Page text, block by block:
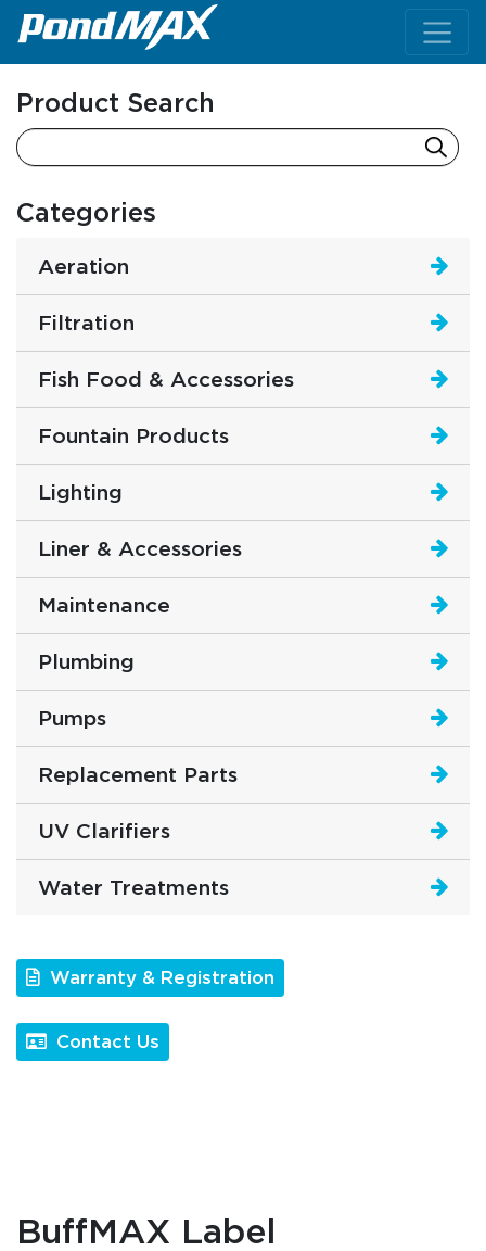
Main Navigation
Product Search
Categories
Aeration
Filtration
Fish Food & Accessories
Fountain Products
Lighting
Liner & Accessories
Maintenance
Plumbing
Pumps
Replacement Parts
UV Clarifiers
Water Treatments
Warranty & Registration
Contact Us
BuffMAX Label